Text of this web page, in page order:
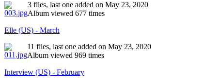
3 files, last one added on May 23, 2020
Album viewed 677 times
Elle (US) - March
11 files, last one added on May 23, 2020
Album viewed 969 times
Interview (US) - February